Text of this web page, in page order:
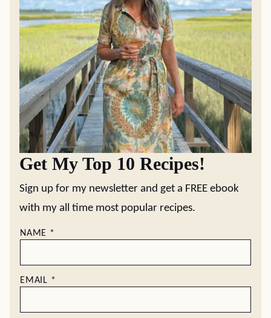
Get My Top 10 Recipes!
Sign up for my newsletter and get a FREE ebook
with my all time most popular recipes.
NAME *
EMAIL *